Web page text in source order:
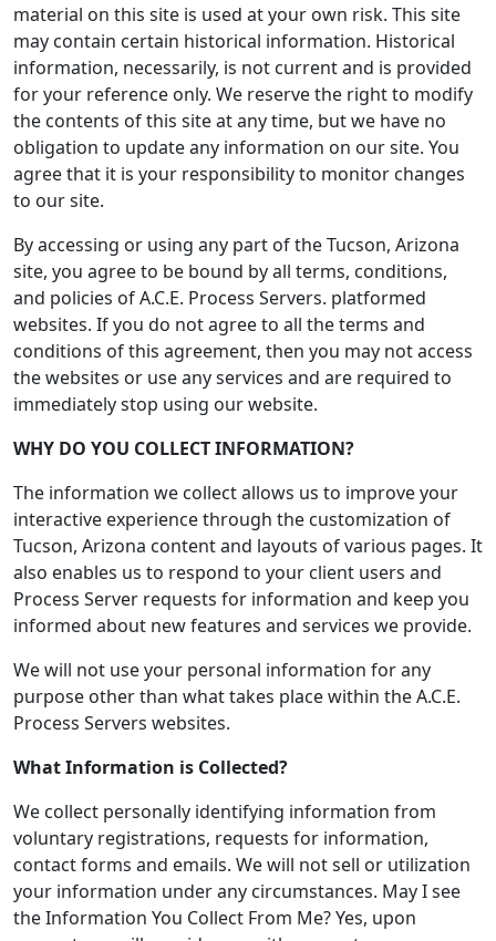
material on this site is used at your own risk. This site
may contain certain historical information. Historical
information, necessarily, is not current and is provided
for your reference only. We reserve the right to modify
the contents of this site at any time, but we have no
obligation to update any information on our site. You
agree that it is your responsibility to monitor changes
to our site.
By accessing or using any part of the Tucson, Arizona
site, you agree to be bound by all terms, conditions,
and policies of A.C.E. Process Servers. platformed
websites. If you do not agree to all the terms and
conditions of this agreement, then you may not access
the websites or use any services and are required to
immediately stop using our website.
WHY DO YOU COLLECT INFORMATION?
The information we collect allows us to improve your
interactive experience through the customization of
Tucson, Arizona content and layouts of various pages. It
also enables us to respond to your client users and
Process Server requests for information and keep you
informed about new features and services we provide.
We will not use your personal information for any
purpose other than what takes place within the A.C.E.
Process Servers websites.
What Information is Collected?
We collect personally identifying information from
voluntary registrations, requests for information,
contact forms and emails. We will not sell or utilization
your information under any circumstances. May I see
the Information You Collect From Me? Yes, upon